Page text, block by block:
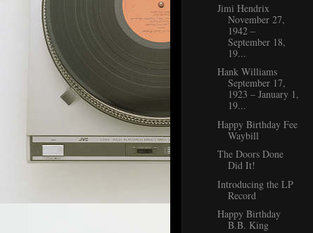
Jimi Hendrix
November 27,
1942 –
September 18,
19...
Hank Williams
September 17,
1923 – January 1,
19...
Happy Birthday Fee
Waybill
The Doors Done
Did It!
Introducing the LP
Record
Happy Birthday
B.B. King